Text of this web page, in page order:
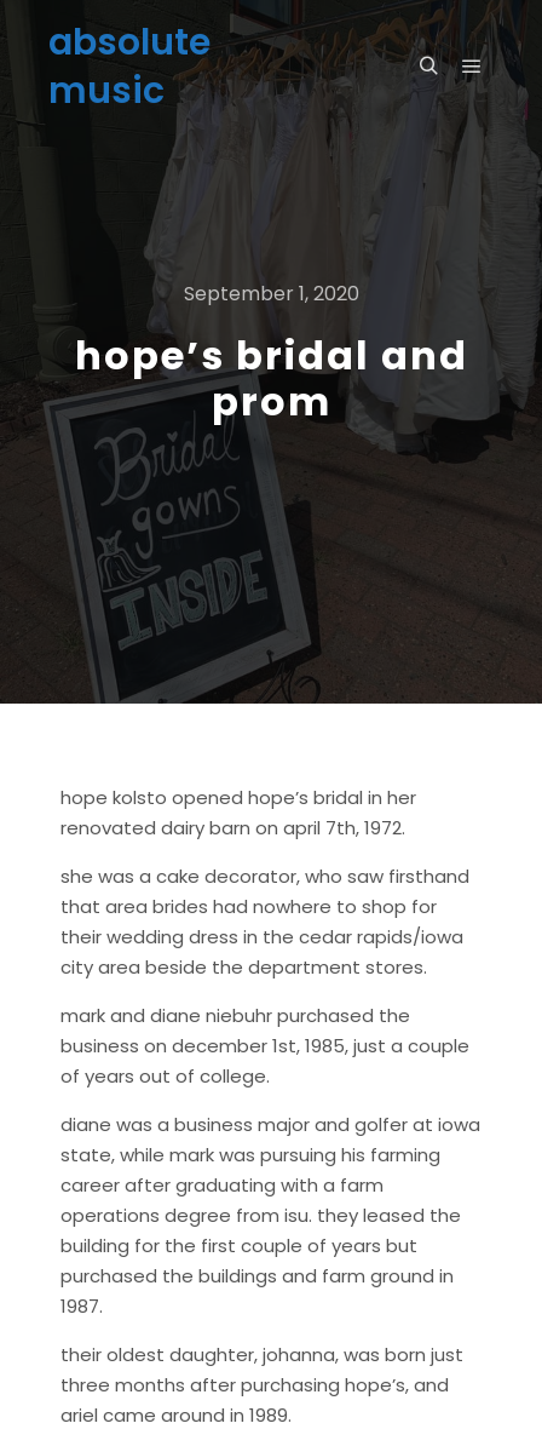
absolute
music
September 1, 2020
hope’s bridal and
prom
hope kolsto opened hope’s bridal in her
renovated dairy barn on april 7th, 1972.
she was a cake decorator, who saw firsthand
that area brides had nowhere to shop for
their wedding dress in the cedar rapids/iowa
city area beside the department stores.
mark and diane niebuhr purchased the
business on december 1st, 1985, just a couple
of years out of college.
diane was a business major and golfer at iowa
state, while mark was pursuing his farming
career after graduating with a farm
operations degree from isu. they leased the
building for the first couple of years but
purchased the buildings and farm ground in
1987.
their oldest daughter, johanna, was born just
three months after purchasing hope’s, and
ariel came around in 1989.